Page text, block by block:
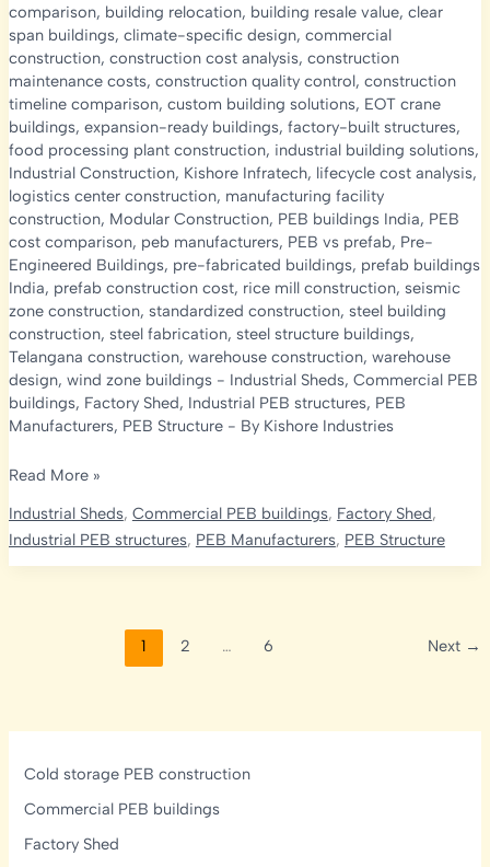
comparison, building relocation, building resale value, clear
span buildings, climate-specific design, commercial
construction, construction cost analysis, construction
maintenance costs, construction quality control, construction
timeline comparison, custom building solutions, EOT crane
buildings, expansion-ready buildings, factory-built structures,
food processing plant construction, industrial building solutions,
Industrial Construction, Kishore Infratech, lifecycle cost analysis,
logistics center construction, manufacturing facility
construction, Modular Construction, PEB buildings India, PEB
cost comparison, peb manufacturers, PEB vs prefab, Pre-
Engineered Buildings, pre-fabricated buildings, prefab buildings
India, prefab construction cost, rice mill construction, seismic
zone construction, standardized construction, steel building
construction, steel fabrication, steel structure buildings,
Telangana construction, warehouse construction, warehouse
design, wind zone buildings- Industrial Sheds, Commercial PEB
buildings, Factory Shed, Industrial PEB structures, PEB
Manufacturers, PEB Structure- By Kishore Industries
What
the
Difference
Buildings?
Read More »
Industrial Sheds, Commercial PEB buildings, Factory Shed,
Industrial PEB structures, PEB Manufacturers, PEB Structure
1 2 … 6 Next →
Cold storage PEB construction
Commercial PEB buildings
Factory Shed